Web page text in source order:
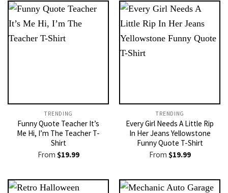
TRENDING
Funny Quote Teacher It’s
Me Hi, I’m The Teacher T-
Shirt
From $19.99
TRENDING
Every Girl Needs A Little Rip
In Her Jeans Yellowstone
Funny Quote T-Shirt
From $19.99